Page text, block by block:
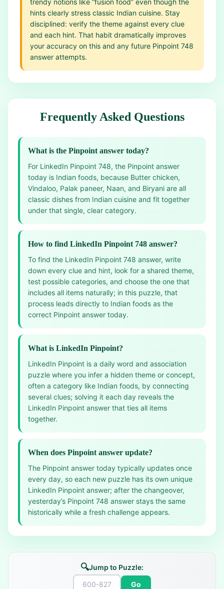
trendy notions like “fusion food” even though the
hints clearly stress classic Indian cuisine. Stay
disciplined: verify the theme against every clue
and each hint. That habit dramatically improves
your accuracy on this and any future Pinpoint 748
answer attempts.
Frequently Asked Questions
What is the Pinpoint answer today?
For LinkedIn Pinpoint 748, the Pinpoint answer
today is Indian foods, because Butter chicken,
Vindaloo, Palak paneer, Naan, and Biryani are all
classic dishes from Indian cuisine and fit together
under that single, clear category.
How to find LinkedIn Pinpoint 748 answer?
To find the LinkedIn Pinpoint 748 answer, write
down every clue and hint, look for a shared theme,
test possible categories, and choose the one that
includes all items naturally; in this puzzle, that
process leads directly to Indian foods as the
correct Pinpoint answer today.
What is LinkedIn Pinpoint?
LinkedIn Pinpoint is a daily word and association
puzzle where you infer a hidden theme or concept,
often a category like Indian foods, by connecting
several clues; solving it each day reveals the
LinkedIn Pinpoint answer that ties all items
together.
When does Pinpoint answer update?
The Pinpoint answer today typically updates once
every day, so each new puzzle has its own unique
LinkedIn Pinpoint answer; after the changeover,
yesterday’s Pinpoint 748 answer stays the same
historically while a fresh challenge appears.
🔍Jump to Puzzle:
Go